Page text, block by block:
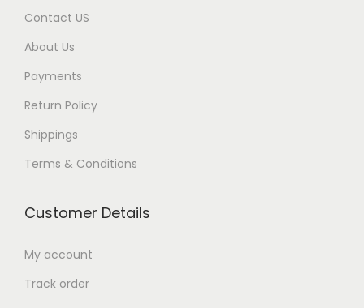
Contact US
About Us
Payments
Return Policy
Shippings
Terms & Conditions
Customer Details
My account
Track order